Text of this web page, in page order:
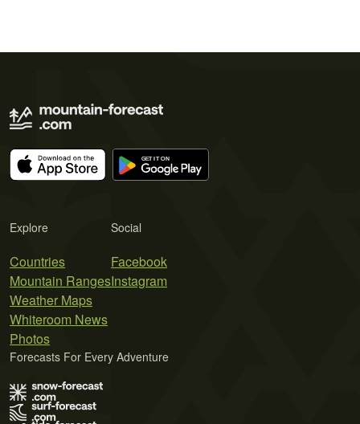
Explore
Countries
Mountain Ranges
Weather Maps
Whiteroom News
Photos
Social
Facebook
Instagram
Forecasts For Every Adventure